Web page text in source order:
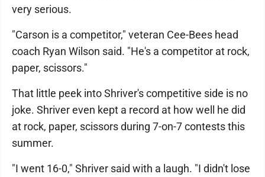
very serious.
"Carson is a competitor," veteran Cee-Bees head
coach Ryan Wilson said. "He's a competitor at rock,
paper, scissors."
That little peek into Shriver's competitive side is no
joke. Shriver even kept a record at how well he did
at rock, paper, scissors during 7-on-7 contests this
summer.
"I went 16-0," Shriver said with a laugh. "I didn't lose